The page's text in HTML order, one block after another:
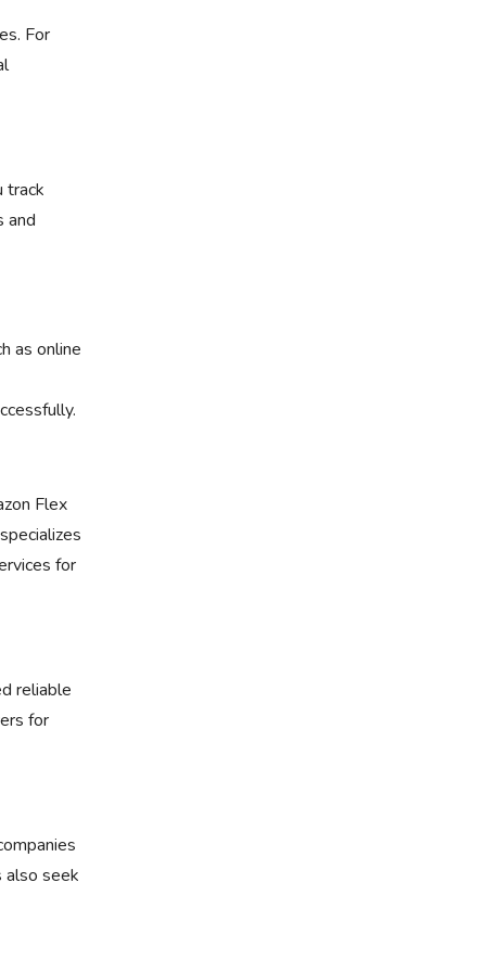
For
track
and
as online
Flex
for
reliable
for
also seek